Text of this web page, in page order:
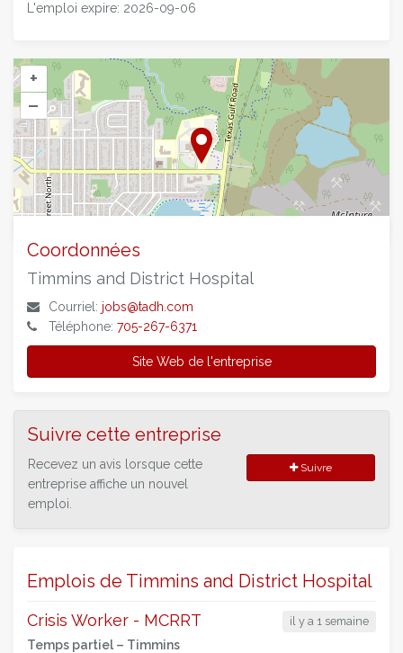
L'emploi expire: 2026-09-06
+
–
Coordonnées
Timmins and District Hospital
Courriel: jobs@tadh.com
Téléphone: 705-267-6371
Site Web de l'entreprise
Suivre cette entreprise
Recevez un avis lorsque cette
entreprise affiche un nouvel
emploi.
Suivre
Emplois de Timmins and District Hospital
il y a 1 semaine
Crisis Worker - MCRRT
Temps partiel – Timmins